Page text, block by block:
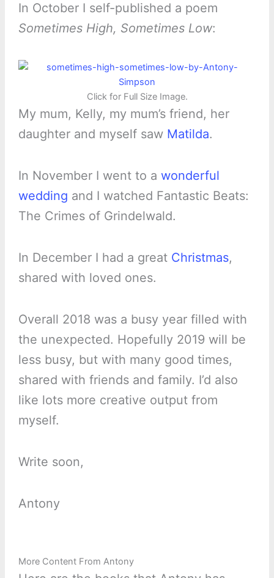
In October I self-published a poem
Sometimes High, Sometimes Low:
Click for Full Size Image.
My mum, Kelly, my mum’s friend, her
daughter and myself saw Matilda.
In November I went to a wonderful
wedding and I watched Fantastic Beats:
The Crimes of Grindelwald.
In December I had a great Christmas,
shared with loved ones.
Overall 2018 was a busy year filled with
the unexpected. Hopefully 2019 will be
less busy, but with many good times,
shared with friends and family. I’d also
like lots more creative output from
myself.
Write soon,
Antony
More Content From Antony